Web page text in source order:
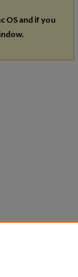
OS and if you